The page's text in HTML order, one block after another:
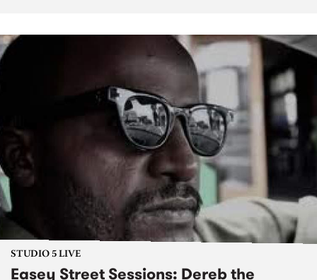
STUDIO 5 LIVE
Easey Street Sessions: Dereb the